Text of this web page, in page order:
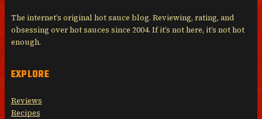
The internet’s original hot sauce blog. Reviewing, rating, and
obsessing over hot sauces since 2004. If it’s not here, it’s not hot
enough.
EXPLORE
Reviews
Recipes